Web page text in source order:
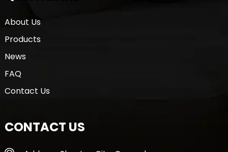
About Us
Products
News
FAQ
Contact Us
CONTACT US